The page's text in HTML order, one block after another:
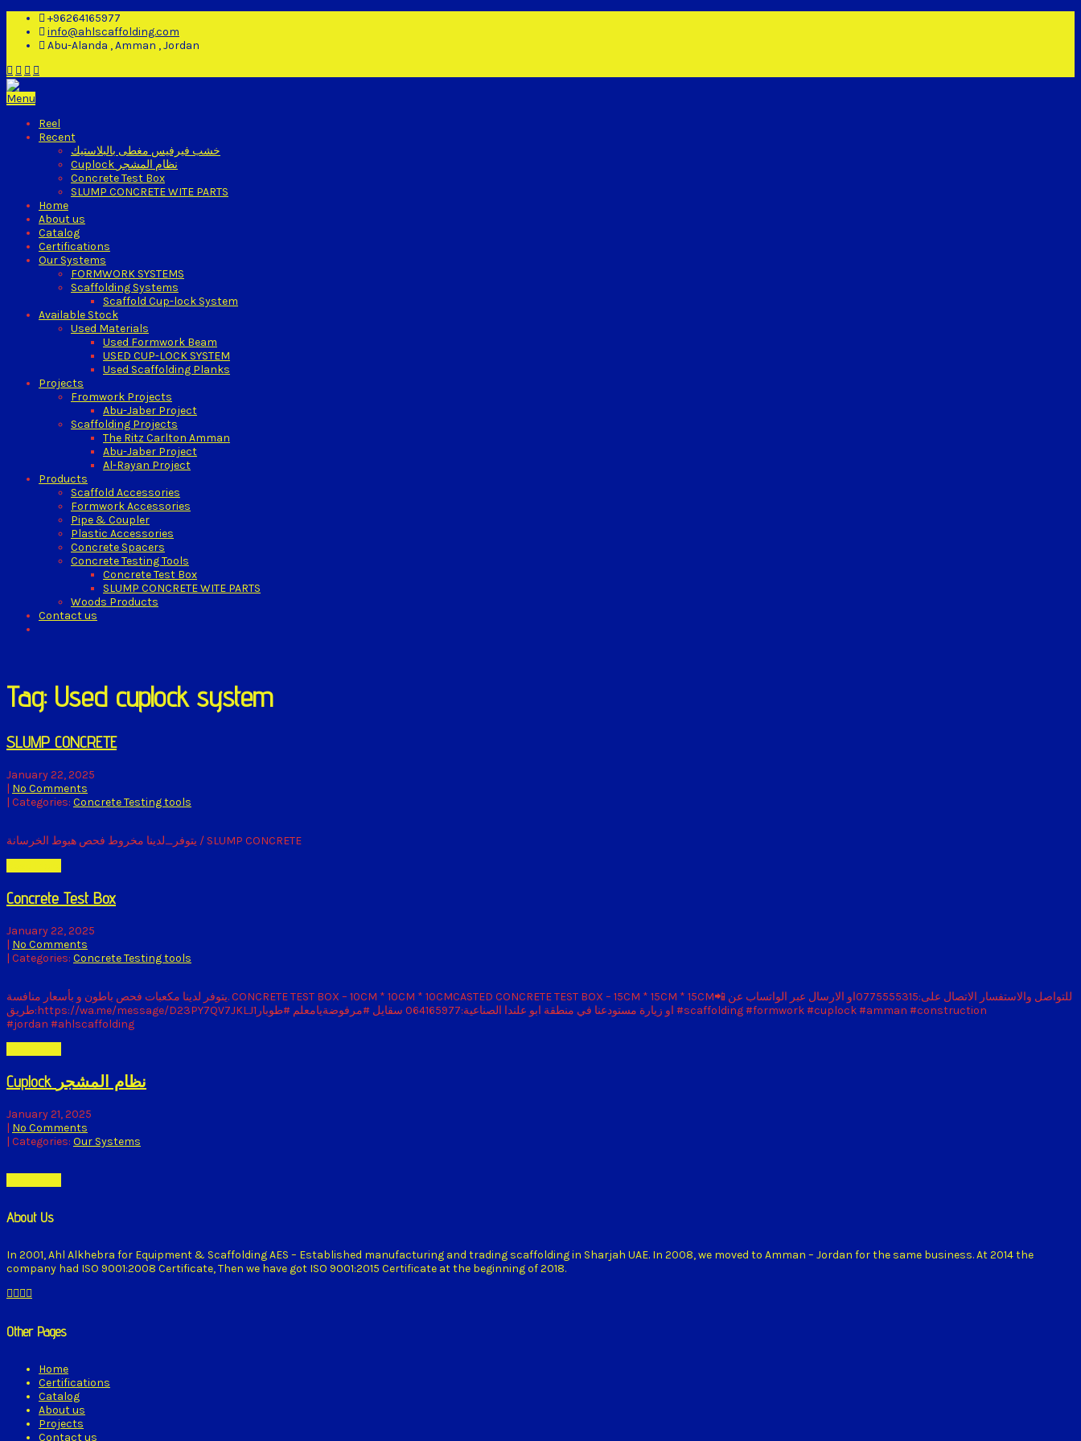
+96264165977
info@ahlscaffolding.com
Abu-Alanda , Amman , Jordan
Menu
Reel
Recent
خشب فيرفيس مغطى بالبلاستيك
Cuplock نظام المشجر
Concrete Test Box
SLUMP CONCRETE WITE PARTS
Home
About us
Catalog
Certifications
Our Systems
FORMWORK SYSTEMS
Scaffolding Systems
Scaffold Cup-lock System
Available Stock
Used Materials
Used Formwork Beam
USED CUP-LOCK SYSTEM
Used Scaffolding Planks
Projects
Fromwork Projects
Abu-Jaber Project
Scaffolding Projects
The Ritz Carlton Amman
Abu-Jaber Project
Al-Rayan Project
Products
Scaffold Accessories
Formwork Accessories
Pipe & Coupler
Plastic Accessories
Concrete Spacers
Concrete Testing Tools
Concrete Test Box
SLUMP CONCRETE WITE PARTS
Woods Products
Contact us
Tag: Used cuplock system
SLUMP CONCRETE
January 22, 2025
| No Comments
| Categories: Concrete Testing tools
يتوفر_لدينا مخروط فحص هبوط الخرسانة / SLUMP CONCRETE
Concrete Test Box
January 22, 2025
| No Comments
| Categories: Concrete Testing tools
يتوفر لدينا مكعبات فحص باطون و بأسعار منافسة. CONCRETE TEST BOX – 10CM * 10CM * 10CMCASTED CONCRETE TEST BOX – 15CM * 15CM * 15CM📲 للتواصل والاستفسار الاتصال على:0775555315او الارسال عبر الواتساب عن
طريق:https://wa.me/message/D23PY7QV7JKLJ1او زيارة مستودعنا في منطقة ابو علندا الصناعية:064165977 سقايل #مرفوضةيامعلم #طوبار #scaffolding #formwork #cuplock #amman #construction
#jordan #ahlscaffolding
Cuplock نظام المشجر
January 21, 2025
| No Comments
| Categories: Our Systems
About Us
In 2001, Ahl Alkhebra for Equipment & Scaffolding AES – Established manufacturing and trading scaffolding in Sharjah UAE. In 2008, we moved to Amman – Jordan for the same business. At 2014 the
company had ISO 9001:2008 Certificate, Then we have got ISO 9001:2015 Certificate at the beginning of 2018.
Other Pages
Home
Certifications
Catalog
About us
Projects
Contact us